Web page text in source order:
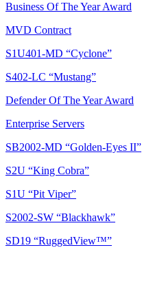
Business Of The Year Award
MVD Contract
S1U401-MD “Cyclone”
S402-LC “Mustang”
Defender Of The Year Award
Enterprise Servers
SB2002-MD “Golden-Eyes II”
S2U “King Cobra”
S1U “Pit Viper”
S2002-SW “Blackhawk”
SD19 “RuggedView™”